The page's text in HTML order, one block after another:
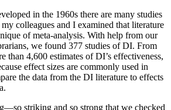
in the 1960s there are many studies
colleagues and I examined that literature
of meta-analysis. With help from our
we found 377 studies of DI. From
than 4,600 estimates of DI’s effectiveness,
effect sizes are commonly used in
the data from the DI literature to effects
striking and so strong that we checked